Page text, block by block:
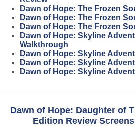
Dawn of Hope: The Frozen
Dawn of Hope: The Frozen
Dawn of Hope: The Frozen
Dawn of Hope: Skyline
Walkthrough
Dawn of Hope: Skyline
Dawn of Hope: Skyline
Dawn of Hope: Skyline
Dawn of Hope: Daughter of
Edition Review